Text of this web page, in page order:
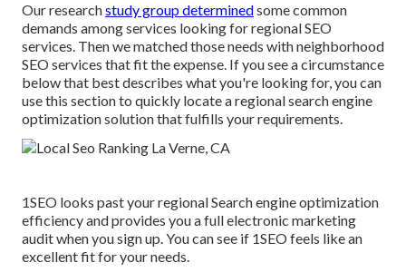
Our researchstudy group determinedsome common
demands among services looking for regional SEO
services. Then we matched those needs with neighborhood
SEO services that fit the expense. If you see a circumstance
below that best describes what you're looking for, you can
use this section to quickly locate a regional search engine
optimization solution that fulfills your requirements.
1SEO looks past your regional Search engine optimization
efficiency and provides you a full electronic marketing
audit when you sign up. You can see if 1SEO feels like an
excellent fit for your needs.